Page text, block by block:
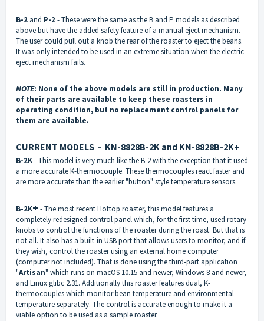
B-2 and P-2- These were the same as the B and P models as described
above but have the added safety feature of a manual eject mechanism.
The user could pull out a knob the rear of the roaster to eject the beans.
It was only intended to be used in an extreme situation when the electric
eject mechanism fails.
NOTE: None of the above models are still in production. Many
of their parts are available to keep these roasters in
operating condition, but no replacement control panels for
them are available.
CURRENT MODELS - KN-8828B-2K and KN-8828B-2K+
B-2K- This model is very much like the B-2 with the exception that it used
a more accurate K-thermocouple. These thermocouples react faster and
are more accurate than the earlier "button" style temperature sensors.
B-2K+ - The most recent Hottop roaster, this model features a
completely redesigned control panel which, for the first time, used rotary
knobs to control the functions of the roaster during the roast. But that is
not all. It also has a built-in USB port that allows users to monitor, and if
they wish, control the roaster using an external home computer
(computer not included). That is done using the third-part application
"Artisan" which runs on macOS 10.15 and newer, Windows 8 and newer,
and Linux glibc 2.31. Additionally this roaster features dual, K-
thermocouples which monitor bean temperature and environmental
temperature separately. The control is accurate enough to make it a
viable option to be used as a sample roaster.